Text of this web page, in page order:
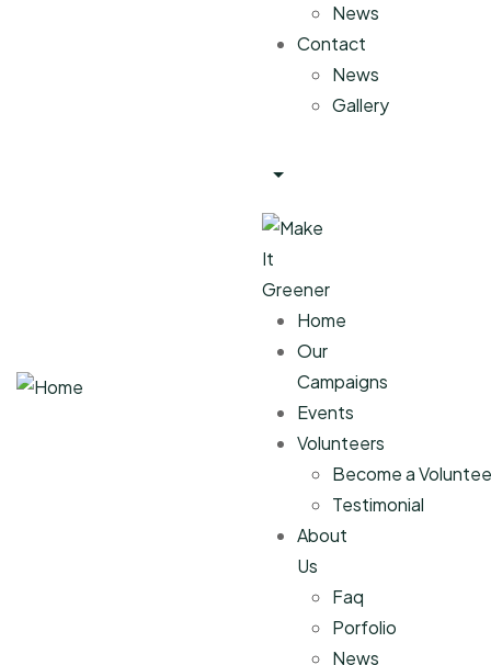
News
Contact
News
Gallery
Home
Our
Campaigns
Events
Volunteers
Become a
Testimonial
About
Us
Faq
Porfolio
News